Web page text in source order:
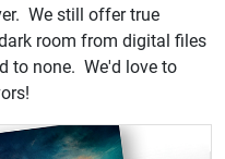
We still offer true
room from digital files
to none. We'd love to